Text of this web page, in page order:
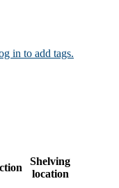
in to add tags.
Shelving
location